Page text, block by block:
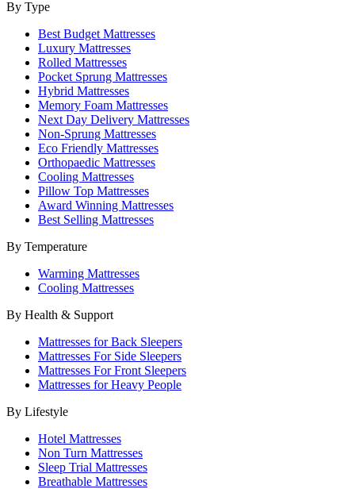
By Type
Best Budget Mattresses
Luxury Mattresses
Rolled Mattresses
Pocket Sprung Mattresses
Hybrid Mattresses
Memory Foam Mattresses
Next Day Delivery Mattresses
Non-Sprung Mattresses
Eco Friendly Mattresses
Orthopaedic Mattresses
Cooling Mattresses
Pillow Top Mattresses
Award Winning Mattresses
Best Selling Mattresses
By Temperature
Warming Mattresses
Cooling Mattresses
By Health & Support
Mattresses for Back Sleepers
Mattresses For Side Sleepers
Mattresses For Front Sleepers
Mattresses for Heavy People
By Lifestyle
Hotel Mattresses
Non Turn Mattresses
Sleep Trial Mattresses
Breathable Mattresses